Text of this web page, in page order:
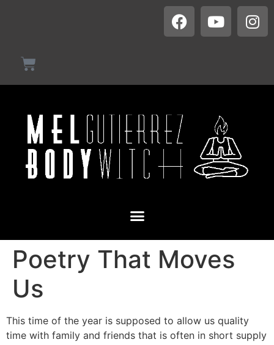
Poetry That Moves
Us
This time of the year is supposed to allow us quality
time with family and friends that is often in short supply